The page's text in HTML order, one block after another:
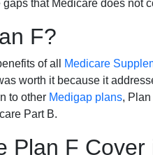
that Medicare does not
F?
of all Medicare
worth it because it
to other Medigap plans,
Part B.
Plan F Cover